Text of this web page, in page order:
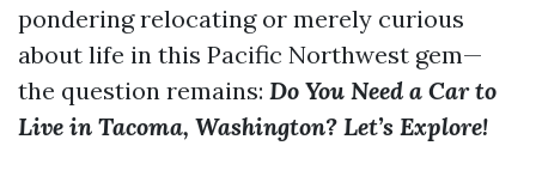
pondering relocating or merely curious
about life in this Pacific Northwest gem—
the question remains: Do You Need a Car to
Live in Tacoma, Washington? Let’s Explore!